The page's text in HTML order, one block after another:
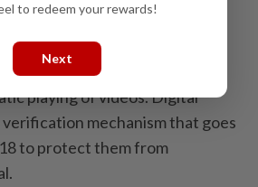
full ban but requires people
legal guardian to ensure
from using addictive
playing of videos. Digital
mechanism that goes
to protect them from
to redeem your rewards!
Next